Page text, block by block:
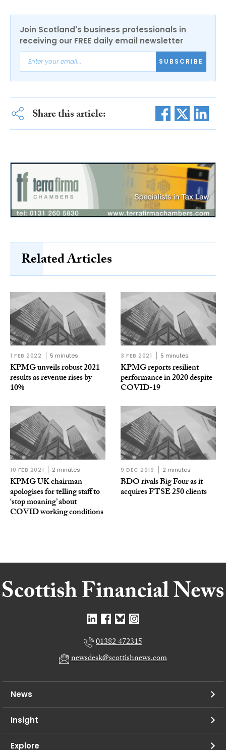
Join Scotland's business professionals in
receiving our FREE daily email newsletter
SUBSCRIBE
Share this article:
Related Articles
1 FEB 2022 5 minutes
KPMG unveils robust 2021
results as revenue rises by
10%
3 FEB 2021 5 minutes
KPMG reports resilient
performance in 2020 despite
COVID-19
10 FEB 2021 2 minutes
KPMG UK chairman
apologises for telling staff to
‘stop moaning’ about
COVID working conditions
9 DEC 2019 2 minutes
BDO rivals Big Four as it
acquires FTSE 250 clients
01382 472315
newsdesk@scottishnews.com
News
Insight
Explore